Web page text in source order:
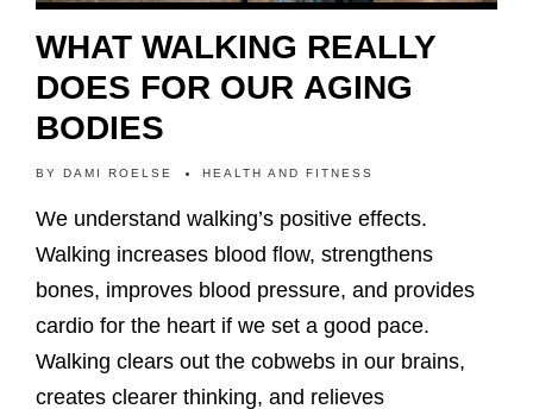
WHAT WALKING REALLY
DOES FOR OUR AGING
BODIES
BY DAMI ROELSE HEALTH AND FITNESS
We understand walking’s positive effects.
Walking increases blood flow, strengthens
bones, improves blood pressure, and provides
cardio for the heart if we set a good pace.
Walking clears out the cobwebs in our brains,
creates clearer thinking, and relieves